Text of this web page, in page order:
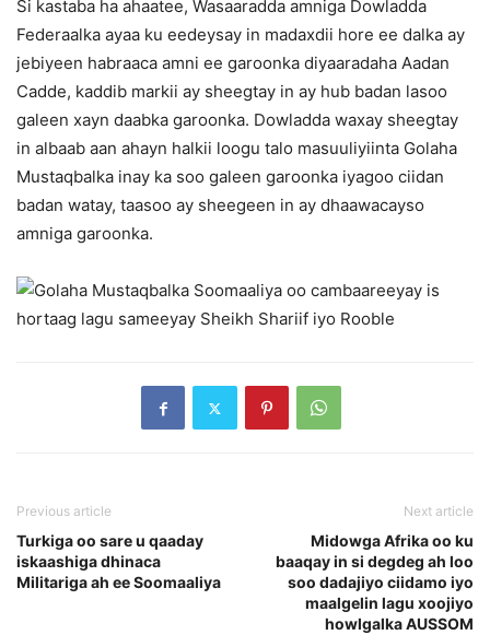
Si kastaba ha ahaatee, Wasaaradda amniga Dowladda
Federaalka ayaa ku eedeysay in madaxdii hore ee dalka ay
jebiyeen habraaca amni ee garoonka diyaaradaha Aadan
Cadde, kaddib markii ay sheegtay in ay hub badan lasoo
galeen xayn daabka garoonka. Dowladda waxay sheegtay
in albaab aan ahayn halkii loogu talo masuuliyiinta Golaha
Mustaqbalka inay ka soo galeen garoonka iyagoo ciidan
badan watay, taasoo ay sheegeen in ay dhaawacayso
amniga garoonka.
Previous article
Turkiga oo sare u qaaday
iskaashiga dhinaca
Militariga ah ee Soomaaliya
Next article
Midowga Afrika oo ku
baaqay in si degdeg ah loo
soo dadajiyo ciidamo iyo
maalgelin lagu xoojiyo
howlgalka AUSSOM